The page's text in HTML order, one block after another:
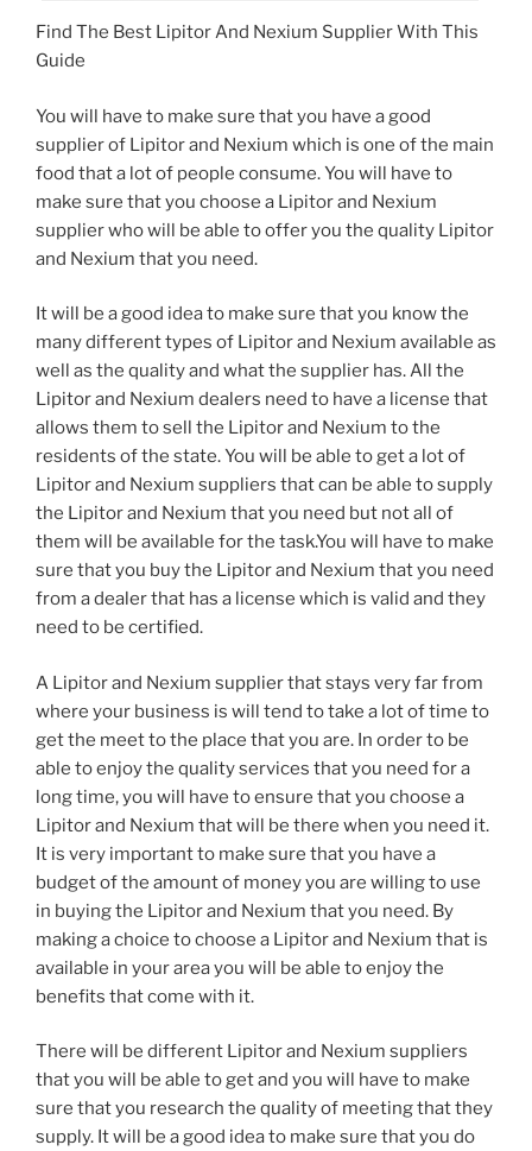
Find The Best Lipitor And Nexium Supplier With This
Guide
You will have to make sure that you have a good
supplier of Lipitor and Nexium which is one of the main
food that a lot of people consume. You will have to
make sure that you choose a Lipitor and Nexium
supplier who will be able to offer you the quality Lipitor
and Nexium that you need.
It will be a good idea to make sure that you know the
many different types of Lipitor and Nexium available as
well as the quality and what the supplier has. All the
Lipitor and Nexium dealers need to have a license that
allows them to sell the Lipitor and Nexium to the
residents of the state. You will be able to get a lot of
Lipitor and Nexium suppliers that can be able to supply
the Lipitor and Nexium that you need but not all of
them will be available for the task.You will have to make
sure that you buy the Lipitor and Nexium that you need
from a dealer that has a license which is valid and they
need to be certified.
A Lipitor and Nexium supplier that stays very far from
where your business is will tend to take a lot of time to
get the meet to the place that you are. In order to be
able to enjoy the quality services that you need for a
long time, you will have to ensure that you choose a
Lipitor and Nexium that will be there when you need it.
It is very important to make sure that you have a
budget of the amount of money you are willing to use
in buying the Lipitor and Nexium that you need. By
making a choice to choose a Lipitor and Nexium that is
available in your area you will be able to enjoy the
benefits that come with it.
There will be different Lipitor and Nexium suppliers
that you will be able to get and you will have to make
sure that you research the quality of meeting that they
supply. It will be a good idea to make sure that you do